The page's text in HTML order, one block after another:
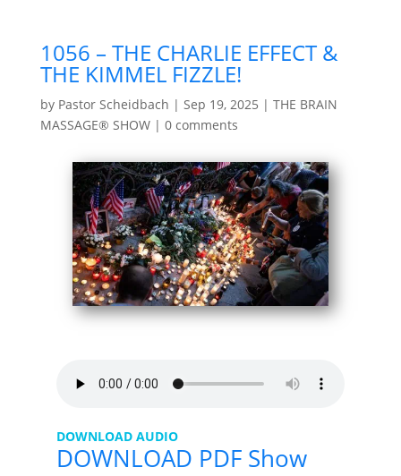
1056 – THE CHARLIE EFFECT &
THE KIMMEL FIZZLE!
by Pastor Scheidbach | Sep 19, 2025 | THE BRAIN
MASSAGE® SHOW| 0 comments
DOWNLOAD AUDIO
DOWNLOAD PDF Show